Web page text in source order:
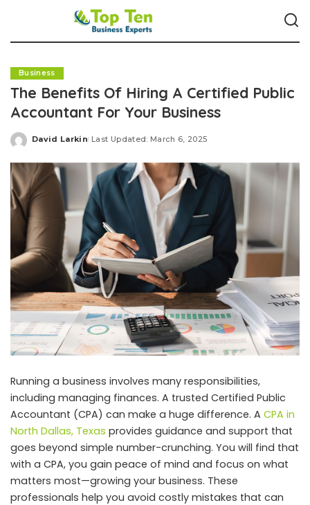
Business
The Benefits Of Hiring A Certified Public
Accountant For Your Business
Posted
David Larkin Last Updated: March 6, 2025
Running a business involves many responsibilities,
including managing finances. A trusted Certified Public
Accountant (CPA) can make a huge difference. A CPA in
North Dallas, Texas provides guidance and support that
goes beyond simple number-crunching. You will find that
with a CPA, you gain peace of mind and focus on what
matters most—growing your business. These
professionals help you avoid costly mistakes that can